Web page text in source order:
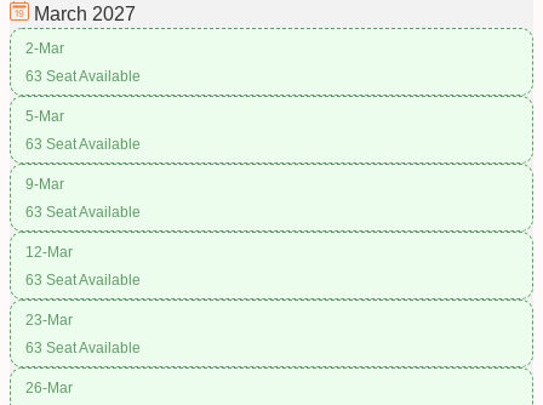
March 2027
2-Mar
63 Seat Available
5-Mar
63 Seat Available
9-Mar
63 Seat Available
12-Mar
63 Seat Available
23-Mar
63 Seat Available
26-Mar